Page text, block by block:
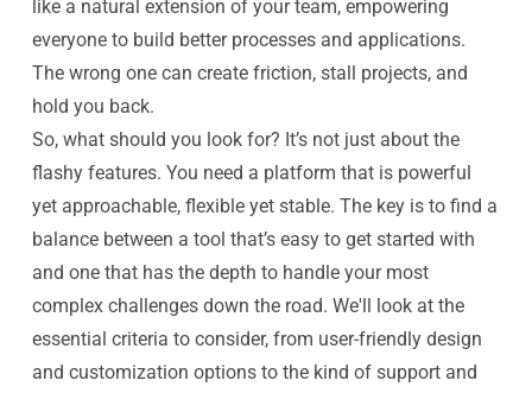
like a natural extension of your team, empowering
everyone to build better processes and applications.
The wrong one can create friction, stall projects, and
hold you back.
So, what should you look for? It’s not just about the
flashy features. You need a platform that is powerful
yet approachable, flexible yet stable. The key is to find a
balance between a tool that’s easy to get started with
and one that has the depth to handle your most
complex challenges down the road. We'll look at the
essential criteria to consider, from user-friendly design
and customization options to the kind of support and